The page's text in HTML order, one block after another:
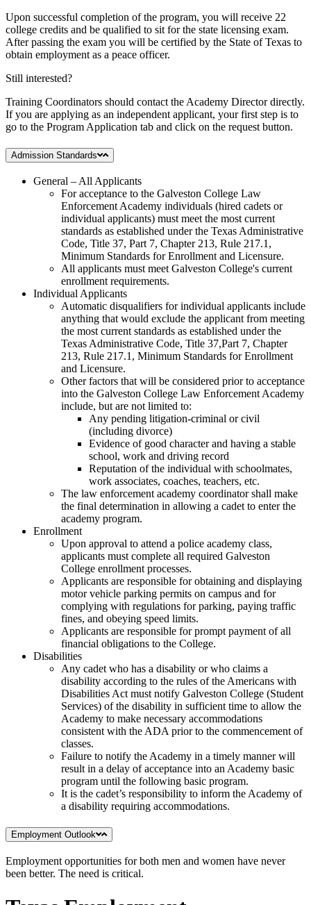
Upon successful completion of the program, you will receive 22
college credits and be qualified to sit for the state licensing exam.
After passing the exam you will be certified by the State of Texas to
obtain employment as a peace officer.
Still interested?
Training Coordinators should contact the Academy Director directly.
If you are applying as an independent applicant, your first step is to
go to the Program Application tab and click on the request button.
Admission Standards
General – All Applicants
For acceptance to the Galveston College Law
Enforcement Academy individuals (hired cadets or
individual applicants) must meet the most current
standards as established under the Texas Administrative
Code, Title 37, Part 7, Chapter 213, Rule 217.1,
Minimum Standards for Enrollment and Licensure.
All applicants must meet Galveston College's current
enrollment requirements.
Individual Applicants
Automatic disqualifiers for individual applicants include
anything that would exclude the applicant from meeting
the most current standards as established under the
Texas Administrative Code, Title 37,Part 7, Chapter
213, Rule 217.1, Minimum Standards for Enrollment
and Licensure.
Other factors that will be considered prior to acceptance
into the Galveston College Law Enforcement Academy
include, but are not limited to:
Any pending litigation-criminal or civil
(including divorce)
Evidence of good character and having a stable
school, work and driving record
Reputation of the individual with schoolmates,
work associates, coaches, teachers, etc.
The law enforcement academy coordinator shall make
the final determination in allowing a cadet to enter the
academy program.
Enrollment
Upon approval to attend a police academy class,
applicants must complete all required Galveston
College enrollment processes.
Applicants are responsible for obtaining and displaying
motor vehicle parking permits on campus and for
complying with regulations for parking, paying traffic
fines, and obeying speed limits.
Applicants are responsible for prompt payment of all
financial obligations to the College.
Disabilities
Any cadet who has a disability or who claims a
disability according to the rules of the Americans with
Disabilities Act must notify Galveston College (Student
Services) of the disability in sufficient time to allow the
Academy to make necessary accommodations
consistent with the ADA prior to the commencement of
classes.
Failure to notify the Academy in a timely manner will
result in a delay of acceptance into an Academy basic
program until the following basic program.
It is the cadet’s responsibility to inform the Academy of
a disability requiring accommodations.
Employment Outlook
Employment opportunities for both men and women have never
been better. The need is critical.